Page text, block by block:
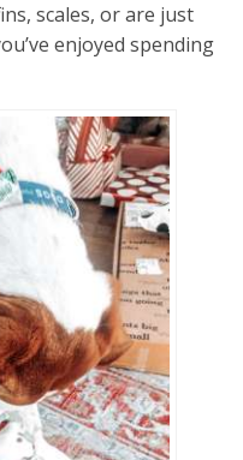
scales, or are just
enjoyed spending